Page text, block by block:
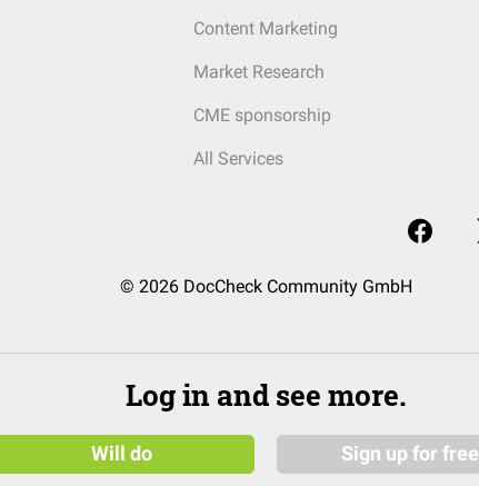
Content Marketing
Market Research
CME sponsorship
All Services
© 2026 DocCheck Community GmbH
Log in and see more.
Will do Sign up for free